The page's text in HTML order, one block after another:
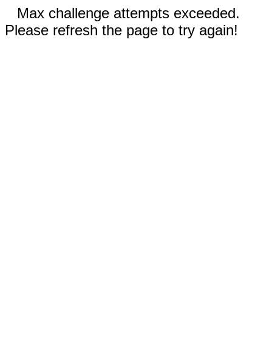
Max challenge attempts exceeded.
Please refresh the page to try again!